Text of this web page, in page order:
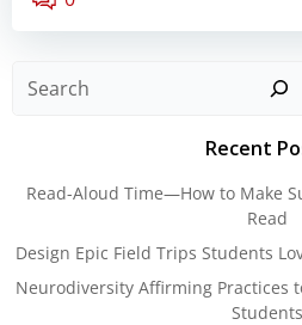
Recent
Read-Aloud Time—How to Make
Read
Design Epic Field Trips Students
Neurodiversity Affirming Practices
Students